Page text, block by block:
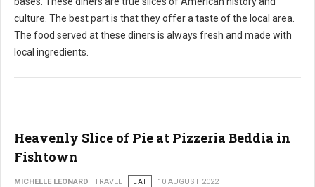
culture. The best part is that they offer a taste of the local area.
The food served at these diners is always fresh and made with
local ingredients.
Heavenly Slice of Pie at Pizzeria Beddia in
Fishtown
MICHELLE LEONARD TRAVEL EAT 10 AUGUST 2022